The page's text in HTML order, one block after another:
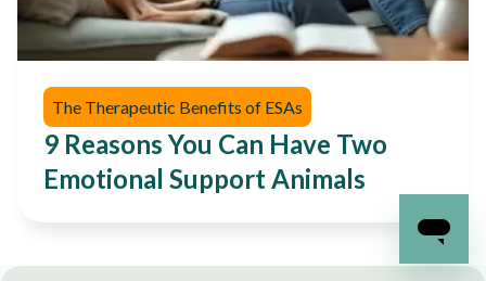
The Therapeutic Benefits of ESAs
9 Reasons You Can Have Two
Emotional Support Animals